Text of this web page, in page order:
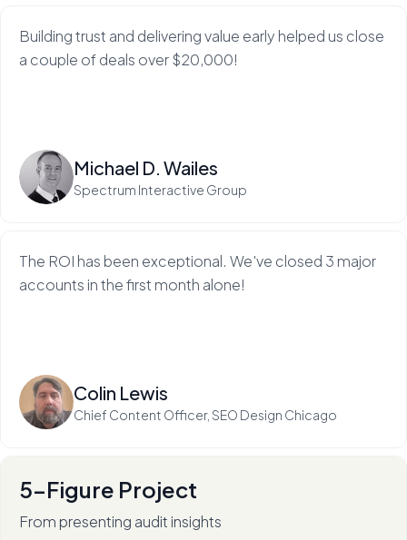
Building trust and delivering value early helped us close
a couple of deals over $20,000!
Michael D. Wailes
Spectrum Interactive Group
The ROI has been exceptional. We've closed 3 major
accounts in the first month alone!
Colin Lewis
Chief Content Officer, SEO Design Chicago
5-Figure Project
From presenting audit insights
After 136+ audits (and counting), RadiateWP's Carol